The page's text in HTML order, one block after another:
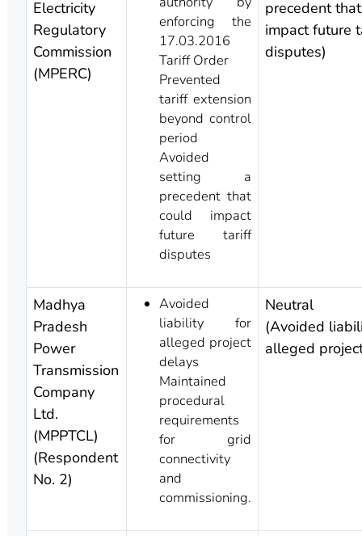
Electricity
Regulatory
Commission
(MPERC)
enforcing the
17.03.2016
Tariff Order
Prevented
tariff extension
beyond control
period
Avoided
setting a
precedent that
could impact
future tariff
disputes
precedent
impact future
disputes)
Madhya
Pradesh
Power
Transmission
Company
Ltd.
(MPPTCL)
(Respondent
No. 2)
Avoided
liability for
alleged project
delays
Maintained
procedural
requirements
for grid
connectivity
and
commissioning.
Neutral
(Avoided
alleged